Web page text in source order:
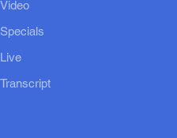
Video
Specials
Live
Transcript